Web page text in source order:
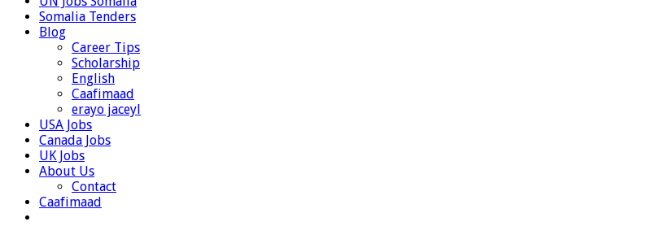
Somalia Tenders
Blog
Career Tips
Scholarship
English
Caafimaad
erayo jaceyl
USA Jobs
Canada Jobs
UK Jobs
About Us
Contact
Caafimaad